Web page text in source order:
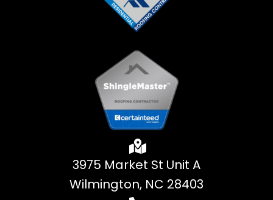
3975 Market St Unit A
Wilmington, NC 28403